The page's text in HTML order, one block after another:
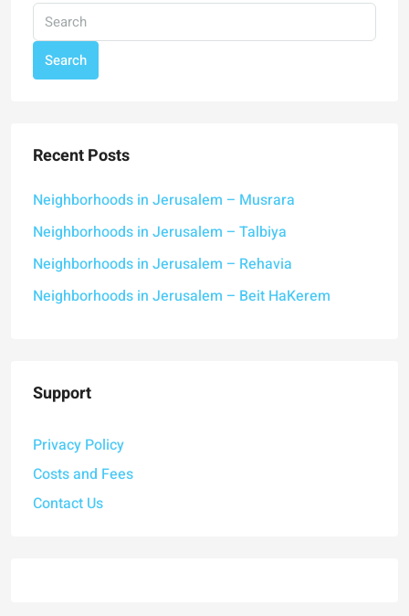
Search
Recent Posts
Neighborhoods in Jerusalem – Musrara
Neighborhoods in Jerusalem – Talbiya
Neighborhoods in Jerusalem – Rehavia
Neighborhoods in Jerusalem – Beit HaKerem
Support
Privacy Policy
Costs and Fees
Contact Us